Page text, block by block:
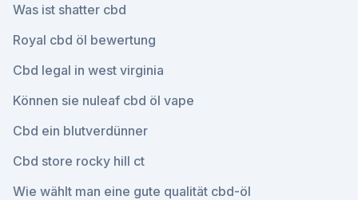
Was ist shatter cbd
Royal cbd öl bewertung
Cbd legal in west virginia
Können sie nuleaf cbd öl vape
Cbd ein blutverdünner
Cbd store rocky hill ct
Wie wählt man eine gute qualität cbd-öl